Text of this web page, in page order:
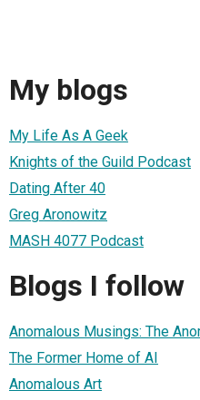
My blogs
My Life As A Geek
Knights of the Guild Podcast
Dating After 40
Greg Aronowitz
MASH 4077 Podcast
Blogs I follow
Anomalous Musings: The
The Former Home of AI
Anomalous Art